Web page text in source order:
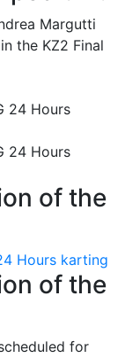
Margutti
the KZ2 Final
of the
Hours karting
of the
for